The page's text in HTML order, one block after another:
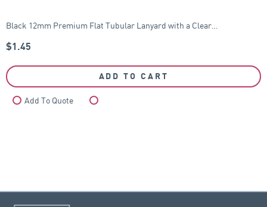
Black 12mm Premium Flat Tubular Lanyard with a Clear…
$1.45
ADD TO CART
Add To Quote